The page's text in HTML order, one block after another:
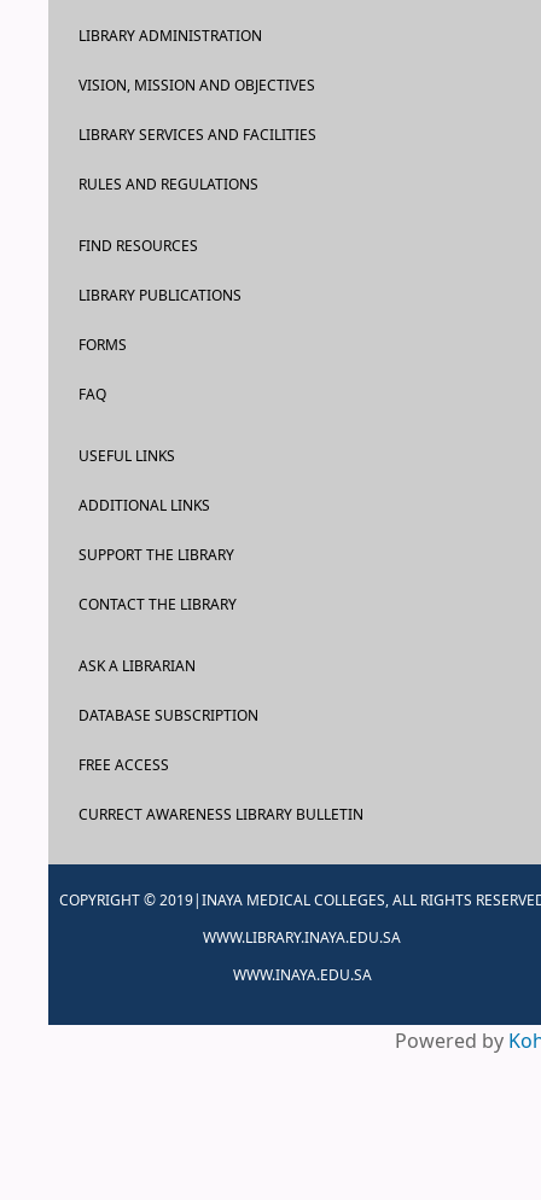
LIBRARY ADMINISTRATION
VISION, MISSION AND OBJECTIVES
LIBRARY SERVICES AND FACILITIES
RULES AND REGULATIONS
FIND RESOURCES
LIBRARY PUBLICATIONS
FORMS
FAQ
USEFUL LINKS
ADDITIONAL LINKS
SUPPORT THE LIBRARY
CONTACT THE LIBRARY
ASK A LIBRARIAN
DATABASE SUBSCRIPTION
FREE ACCESS
CURRECT AWARENESS LIBRARY BULLETIN
COPYRIGHT © 2019|INAYA MEDICAL COLLEGES, ALL RIGHTS
WWW.LIBRARY.INAYA.EDU.SA
WWW.INAYA.EDU.SA
Powered by